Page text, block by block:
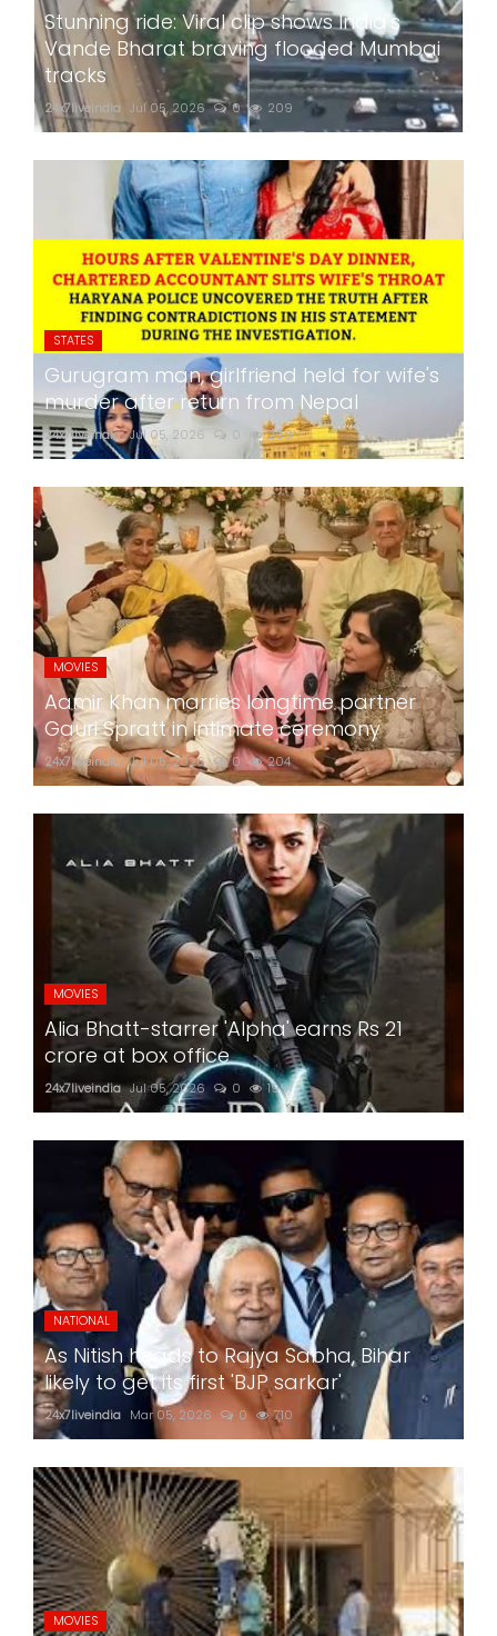
Stunning ride: Viral clip shows India's
Vande Bharat braving flooded Mumbai
tracks
24x7liveindia Jul 05, 2026 0 209
STATES
Gurugram man, girlfriend held for wife's
murder after return from Nepal
24x7liveindia Jul 05, 2026 0 260
MOVIES
Aamir Khan marries longtime partner
Gauri Spratt in intimate ceremony
24x7liveindia Jul 05, 2026 0 204
MOVIES
Alia Bhatt-starrer 'Alpha' earns Rs 21
crore at box office
24x7liveindia Jul 05, 2026 0 199
NATIONAL
As Nitish heads to Rajya Sabha, Bihar
likely to get its first 'BJP sarkar'
24x7liveindia Mar 05, 2026 0 710
MOVIES